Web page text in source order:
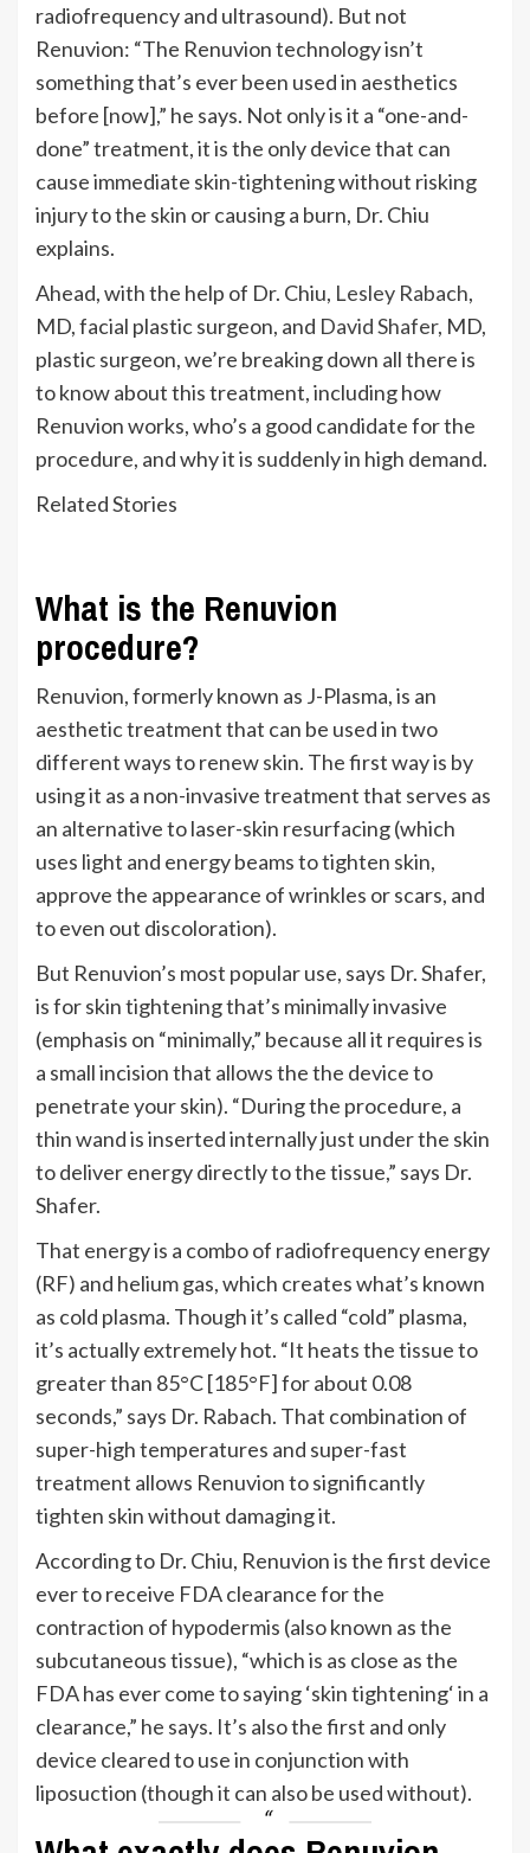
radiofrequency and ultrasound). But not
Renuvion: “The Renuvion technologyisn’t
somethingthat’s ever been used in aesthetics
before [now],” he says. Not only is it a “one-and-
done”treatment,it is the only device that can
cause immediate skin-tightening without risking
injury to the skin or causing a burn, Dr. Chiu
explains.
Ahead, with the help of Dr. Chiu, Lesley Rabach,
MD, facial plastic surgeon, and David Shafer, MD,
plastic surgeon,we’re breaking down all there is
to know about this treatment, including how
Renuvion works,who’s a good candidate for the
procedure, and why it is suddenly in high demand.
Related Stories
What is the Renuvion
procedure?
Renuvion, formerly known as J-Plasma, is an
aesthetic treatment that can be usedin two
differentways to renew skin. The first way is by
using it as a non-invasive treatment that serves as
an alternative to laser-skin resurfacing (which
uses light and energy beams to tighten skin,
approve the appearance of wrinkles or scars, and
to even out discoloration).
But Renuvion’s most popular use, says Dr. Shafer,
is for skin tightening that’s minimally invasive
(emphasis on “minimally,” because all it requires is
a small incision that allows thethe device to
penetrate your skin). “During the procedure, a
thin wand is inserted internally just under the skin
to deliver energy directly to the tissue,” says Dr.
Shafer.
That energy is a combo of radiofrequency energy
(RF) and helium gas, which createswhat’s known
as cold plasma. Thoughit’s called “cold” plasma,
it’s actually extremely hot. “It heats the tissue to
greater than 85°C [185°F] for about 0.08
seconds,” says Dr. Rabach. That combination of
super-high temperatures and super-fast
treatment allows Renuvion to significantly
tighten skin without damaging it.
According to Dr. Chiu, Renuvion is the first device
ever to receive FDA clearance for the
contraction of hypodermis (also known as the
subcutaneous tissue), “which is as close as the
FDA has ever come to saying‘skin tightening‘in a
clearance,” he says. It’s also the first and only
device cleared to use in conjunction with
liposuction (though it can also be used without).